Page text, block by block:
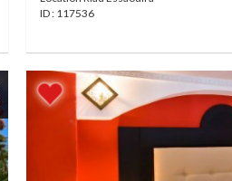
ID : 117536